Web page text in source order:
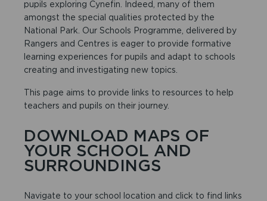
pupils exploring Cynefin. Indeed, many of them
amongst the special qualities protected by the
National Park. Our Schools Programme, delivered by
Rangers and Centres is eager to provide formative
learning experiences for pupils and adapt to schools
creating and investigating new topics.
This page aims to provide links to resources to help
teachers and pupils on their journey.
DOWNLOAD MAPS OF
YOUR SCHOOL AND
SURROUNDINGS
Navigate to your school location and click to find links